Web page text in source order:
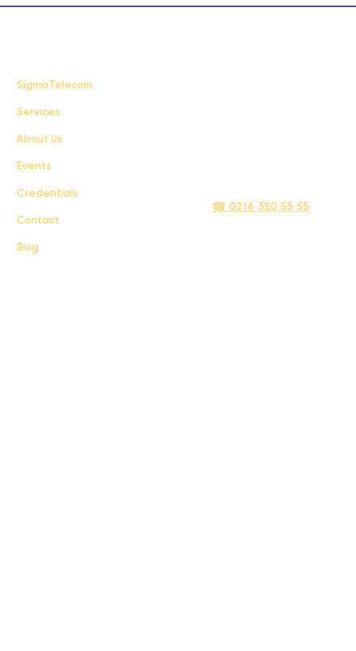
SigmaTelecom
Services
About Us
Events
Credentials
Contact
Blog
☎ 0216 350 55 55